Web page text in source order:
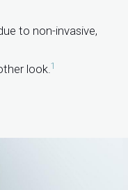
to non-invasive,
look.1